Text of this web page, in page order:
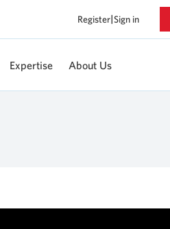
Register|Sign in
Expertise About Us